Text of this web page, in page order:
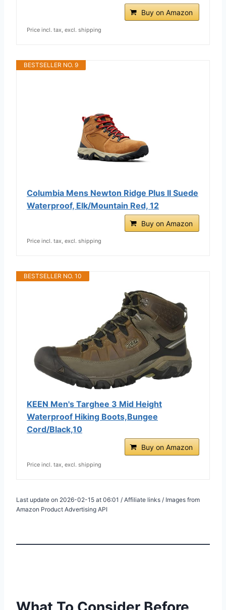
Buy on Amazon
Price incl. tax, excl. shipping
BESTSELLER NO. 9
Columbia Mens Newton Ridge Plus II Suede
Waterproof, Elk/Mountain Red, 12
Buy on Amazon
Price incl. tax, excl. shipping
BESTSELLER NO. 10
KEEN Men's Targhee 3 Mid Height
Waterproof Hiking Boots,Bungee
Cord/Black,10
Buy on Amazon
Price incl. tax, excl. shipping
Last update on 2026-02-15 at 06:01 / Affiliate links / Images from
Amazon Product Advertising API